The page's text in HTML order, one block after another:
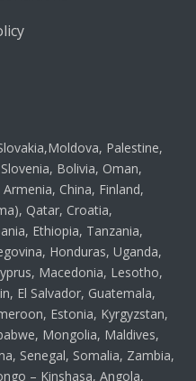
Palestine,
Bolivia, Oman,
China, Finland,
Qatar, Croatia,
Ethiopia, Tanzania,
Honduras, Uganda,
Macedonia, Lesotho,
El Salvador, Guatemala,
Estonia, Kyrgyzstan,
Mongolia, Maldives,
Senegal, Somalia, Zambia,
– Kinshasa, Angola,